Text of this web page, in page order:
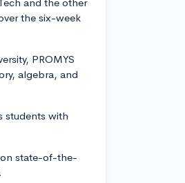
the six-week
PROMYS
algebra, and
students with
state-of-the-